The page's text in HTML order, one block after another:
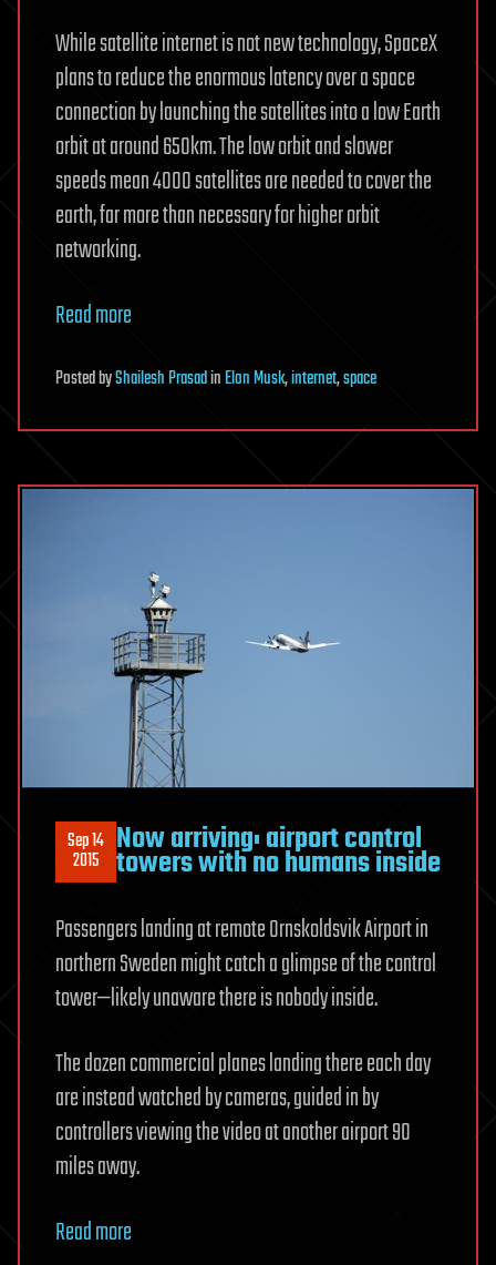
While satellite internet is not new technology, SpaceX
plans to reduce the enormous latency over a space
connection by launching the satellites into a low Earth
orbit at around 650km. The low orbit and slower
speeds mean 4000 satellites are needed to cover the
earth, far more than necessary for higher orbit
networking.
Read more
PostedbyShailesh PrasadinElon Musk,internet,space
Sep 14
2015 Now arriving: airport control
towers with no humans inside
Passengers landing at remote Ornskoldsvik Airport in
northern Sweden might catch a glimpse of the control
tower—likely unaware there is nobody inside.
The dozen commercial planes landing there each day
are instead watched by cameras, guided in by
controllers viewing the video at another airport 90
miles away.
Read more